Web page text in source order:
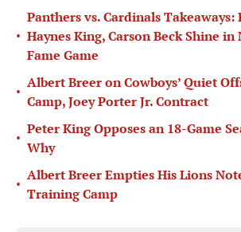
•
Panthers vs. Cardinals Takeaways:
Haynes King, Carson Beck Shine in
Fame Game
•
Albert Breer on Cowboys’ Quiet
Camp, Joey Porter Jr. Contract
•
Peter King Opposes an 18-Game
Why
•
Albert Breer Empties His Lions
Training Camp